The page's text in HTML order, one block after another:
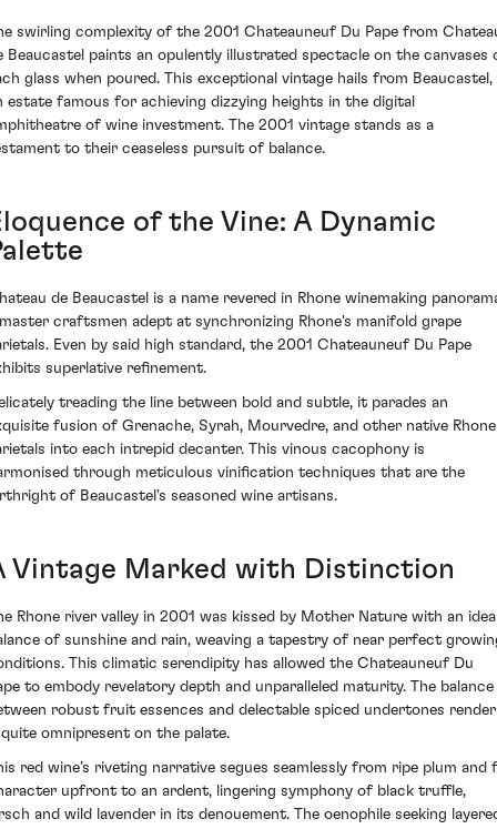
swirling complexity of the 2001 Chateauneuf Du Pape from
Beaucastel paints an opulently illustrated spectacle on the canvases
glass when poured. This exceptional vintage hails from Beaucastel,
estate famous for achieving dizzying heights in the digital
of wine investment. The 2001 vintage stands as a
to their ceaseless pursuit of balance.
of the Vine: A Dynamic
de Beaucastel is a name revered in Rhone winemaking
craftsmen adept at synchronizing Rhone's manifold grape
Even by said high standard, the 2001 Chateauneuf Du Pape
superlative refinement.
treading the line between bold and subtle, it parades an
fusion of Grenache, Syrah, Mourvedre, and other native Rhone
into each intrepid decanter. This vinous cacophony is
through meticulous vinification techniques that are the
of Beaucastel's seasoned wine artisans.
Vintage Marked with Distinction
Rhone river valley in 2001 was kissed by Mother Nature with an
of sunshine and rain, weaving a tapestry of near perfect
This climatic serendipity has allowed the Chateauneuf Du
to embody revelatory depth and unparalleled maturity. The balance
robust fruit essences and delectable spiced undertones
omnipresent on the palate.
red wine’s riveting narrative segues seamlessly from ripe plum and
upfront to an ardent, lingering symphony of black truffle,
and wild lavender in its denouement. The oenophile seeking